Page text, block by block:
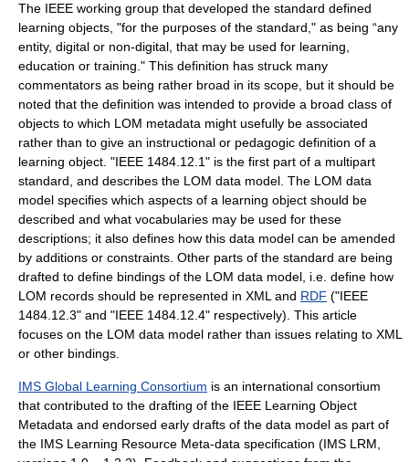
The IEEE working group that developed the standard defined
learning objects, "for the purposes of the standard," as being “any
entity, digital or non-digital, that may be used for learning,
education or training." This definition has struck many
commentators as being rather broad in its scope, but it should be
noted that the definition was intended to provide a broad class of
objects to which LOM metadata might usefully be associated
rather than to give an instructional or pedagogic definition of a
learning object. "IEEE 1484.12.1" is the first part of a multipart
standard, and describes the LOM data model. The LOM data
model specifies which aspects of a learning object should be
described and what vocabularies may be used for these
descriptions; it also defines how this data model can be amended
by additions or constraints. Other parts of the standard are being
drafted to define bindings of the LOM data model, i.e. define how
LOM records should be represented in XML and RDF ("IEEE
1484.12.3" and "IEEE 1484.12.4" respectively). This article
focuses on the LOM data model rather than issues relating to XML
or other bindings.
IMS Global Learning Consortium is an international consortium
that contributed to the drafting of the IEEE Learning Object
Metadata and endorsed early drafts of the data model as part of
the IMS Learning Resource Meta-data specification (IMS LRM,